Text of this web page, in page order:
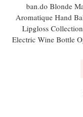
ban.do Blonde
Aromatique Hand
Lipgloss
Electric Wine Bottle